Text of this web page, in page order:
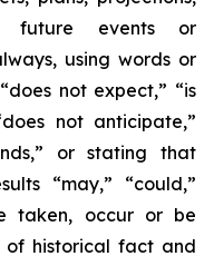
future events or
using words or
not expect,” “is
not anticipate,”
or stating that
“may,” “could,”
taken, occur or be
of historical fact and